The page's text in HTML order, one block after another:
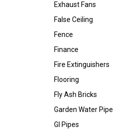
Exhaust Fans
False Ceiling
Fence
Finance
Fire Extinguishers
Flooring
Fly Ash Bricks
Garden Water Pipe
GI Pipes